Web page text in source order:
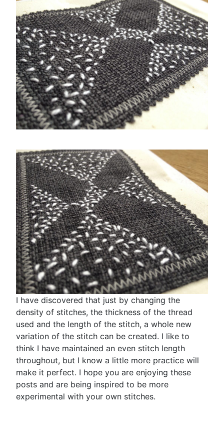
I have discovered that just by changing the
density of stitches, the thickness of the thread
used and the length of the stitch, a whole new
variation of the stitch can be created. I like to
think I have maintained an even stitch length
throughout, but I know a little more practice will
make it perfect. I hope you are enjoying these
posts and are being inspired to be more
experimental with your own stitches.